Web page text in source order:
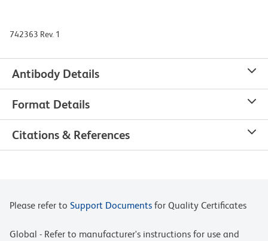
742363 Rev. 1
Antibody Details
Format Details
Citations & References
Please refer to Support Documents for Quality Certificates
Global - Refer to manufacturer's instructions for use and